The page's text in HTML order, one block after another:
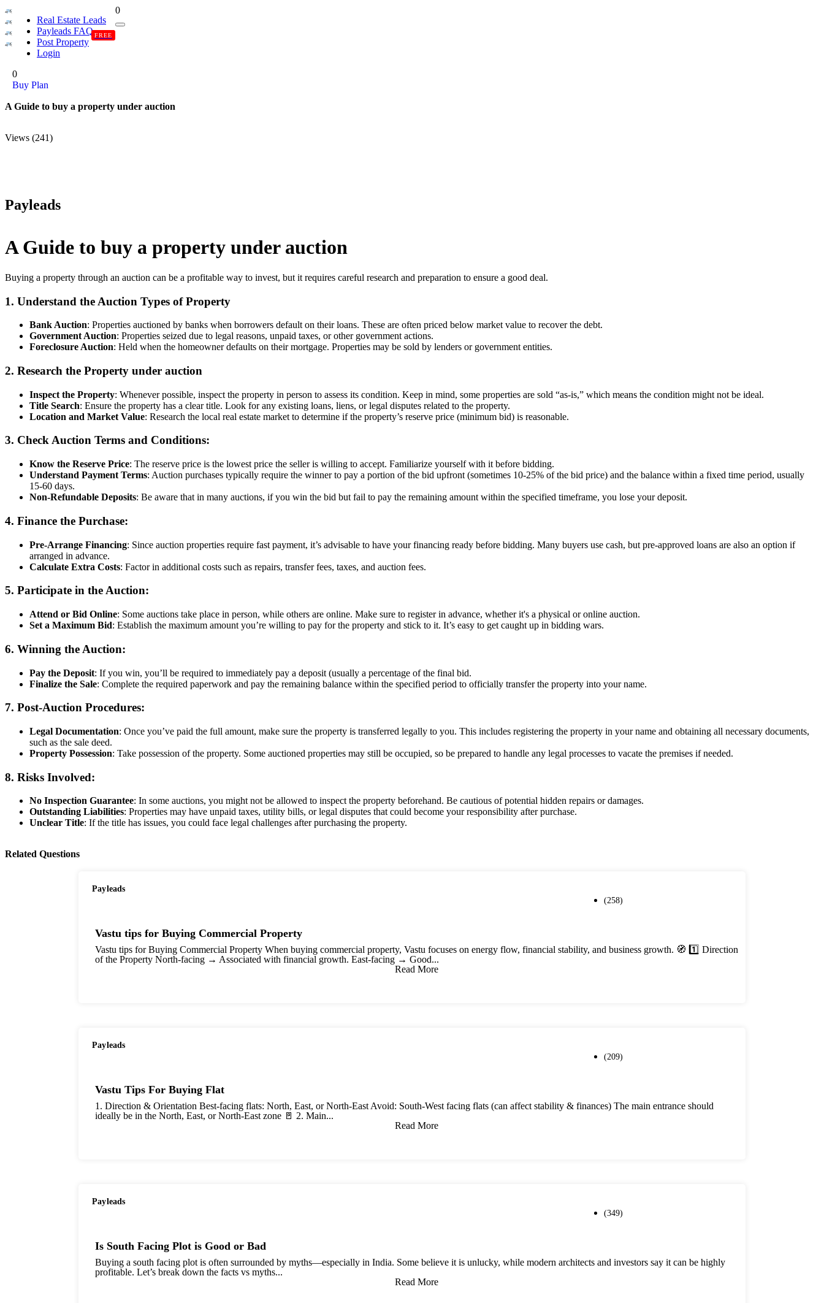
Real Estate Leads
Payleads FAQ
Post Property
FREE
Login
0
Buy Plan
0
A Guide to buy a property under auction
Views (241)
Payleads
A Guide to buy a property under auction
Buying a property through an auction can be a profitable way to invest, but it requires careful research and preparation to ensure a good deal.
1. Understand the Auction Types of Property
Bank Auction: Properties auctioned by banks when borrowers default on their loans. These are often priced below market value to recover the debt.
Government Auction: Properties seized due to legal reasons, unpaid taxes, or other government actions.
Foreclosure Auction: Held when the homeowner defaults on their mortgage. Properties may be sold by lenders or government entities.
2. Research the Property under auction
Inspect the Property: Whenever possible, inspect the property in person to assess its condition. Keep in mind, some properties are sold “as-is,” which means the condition might not be ideal.
Title Search: Ensure the property has a clear title. Look for any existing loans, liens, or legal disputes related to the property.
Location and Market Value: Research the local real estate market to determine if the property’s reserve price (minimum bid) is reasonable.
3. Check Auction Terms and Conditions:
Know the Reserve Price: The reserve price is the lowest price the seller is willing to accept. Familiarize yourself with it before bidding.
Understand Payment Terms: Auction purchases typically require the winner to pay a portion of the bid upfront (sometimes 10-25% of the bid price) and the balance within a fixed time period, usually
15-60 days.
Non-Refundable Deposits: Be aware that in many auctions, if you win the bid but fail to pay the remaining amount within the specified timeframe, you lose your deposit.
4. Finance the Purchase:
Pre-Arrange Financing: Since auction properties require fast payment, it’s advisable to have your financing ready before bidding. Many buyers use cash, but pre-approved loans are also an option if
arranged in advance.
Calculate Extra Costs: Factor in additional costs such as repairs, transfer fees, taxes, and auction fees.
5. Participate in the Auction:
Attend or Bid Online: Some auctions take place in person, while others are online. Make sure to register in advance, whether it's a physical or online auction.
Set a Maximum Bid: Establish the maximum amount you’re willing to pay for the property and stick to it. It’s easy to get caught up in bidding wars.
6. Winning the Auction:
Pay the Deposit: If you win, you’ll be required to immediately pay a deposit (usually a percentage of the final bid.
Finalize the Sale: Complete the required paperwork and pay the remaining balance within the specified period to officially transfer the property into your name.
7. Post-Auction Procedures:
Legal Documentation: Once you’ve paid the full amount, make sure the property is transferred legally to you. This includes registering the property in your name and obtaining all necessary documents,
such as the sale deed.
Property Possession: Take possession of the property. Some auctioned properties may still be occupied, so be prepared to handle any legal processes to vacate the premises if needed.
8. Risks Involved:
No Inspection Guarantee: In some auctions, you might not be allowed to inspect the property beforehand. Be cautious of potential hidden repairs or damages.
Outstanding Liabilities: Properties may have unpaid taxes, utility bills, or legal disputes that could become your responsibility after purchase.
Unclear Title: If the title has issues, you could face legal challenges after purchasing the property.
Related Questions
Payleads
(258)
Vastu tips for Buying Commercial Property
Vastu tips for Buying Commercial Property When buying commercial property, Vastu focuses on energy flow, financial stability, and business growth. 🧭 1️⃣ Direction
of the Property North-facing → Associated with financial growth. East-facing → Good...
Read More
Payleads
(209)
Vastu Tips For Buying Flat
1. Direction & Orientation Best-facing flats: North, East, or North-East Avoid: South-West facing flats (can affect stability & finances) The main entrance should
ideally be in the North, East, or North-East zone 🚪 2. Main...
Read More
Payleads
(349)
Is South Facing Plot is Good or Bad
Buying a south facing plot is often surrounded by myths—especially in India. Some believe it is unlucky, while modern architects and investors say it can be highly
profitable. Let’s break down the facts vs myths...
Read More